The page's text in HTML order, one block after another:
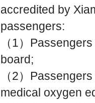
accredited by
passengers:
（1）
board;
（2）
medical oxygen